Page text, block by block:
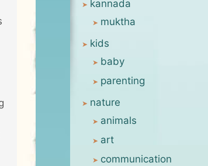
kannada
muktha
kids
baby
parenting
nature
animals
art
communication